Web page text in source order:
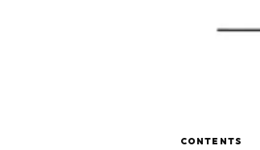
CONTENTS